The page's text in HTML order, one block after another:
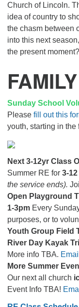
Church of Lincoln.
idea of country to
the chasm between
into this next
the present moment?
Sunday School
Please fill out this
youth, starting in the
Next 3-12yr Class
Summer RE for 3-
the service ends).
Open Playground
1-3pm Every
purposes, or to
Youth Group Field
River Day Kayak
More info TBA.
More Summer
Our next all church
Event Info TBA!